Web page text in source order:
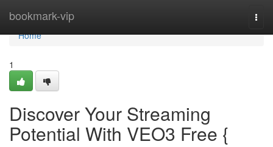
bookmark-vip
Home
Home
1
Discover Your Streaming
Potential With VEO3 Free {